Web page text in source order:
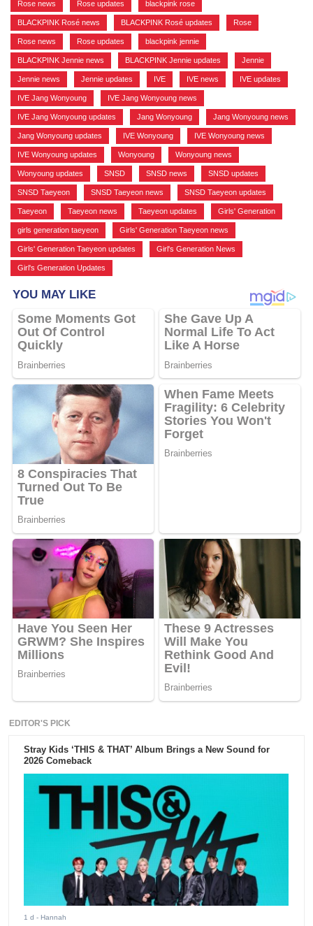
Rose news Rose updates blackpink rose
BLACKPINK Rosé news BLACKPINK Rosé updates Rose
Rose news Rose updates blackpink jennie
BLACKPINK Jennie news BLACKPINK Jennie updates Jennie
Jennie news Jennie updates IVE IVE news IVE updates
IVE Jang Wonyoung IVE Jang Wonyoung news
IVE Jang Wonyoung updates Jang Wonyoung Jang Wonyoung news
Jang Wonyoung updates IVE Wonyoung IVE Wonyoung news
IVE Wonyoung updates Wonyoung Wonyoung news
Wonyoung updates SNSD SNSD news SNSD updates
SNSD Taeyeon SNSD Taeyeon news SNSD Taeyeon updates
Taeyeon Taeyeon news Taeyeon updates Girls' Generation
girls generation taeyeon Girls' Generation Taeyeon news
Girls' Generation Taeyeon updates Girl's Generation News
Girl's Generation Updates
EDITOR'S PICK
Stray Kids ‘THIS & THAT’ Album Brings a New Sound for
2026 Comeback
1 d - Hannah